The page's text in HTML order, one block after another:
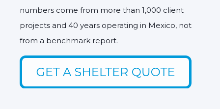
numbers come from more than 1,000 client
projects and 40 years operating in Mexico, not
from a benchmark report.